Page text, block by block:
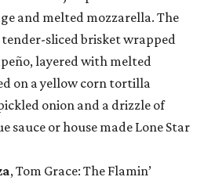
and melted mozzarella. The
sliced brisket wrapped
layered with melted
on a yellow corn tortilla
onion and a drizzle of
sauce or house made Lone Star
, Tom Grace: The Flamin’